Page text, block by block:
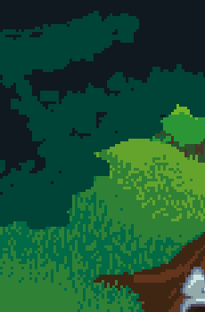
Skip to main content